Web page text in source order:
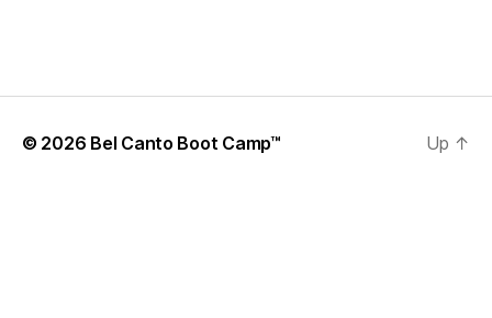
© 2026 Bel Canto Boot Camp™ Up ↑